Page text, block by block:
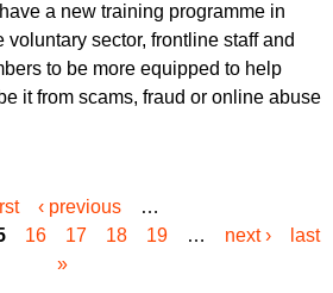
a new training programme in
voluntary sector, frontline staff and
to be more equipped to help
it from scams, fraud or online abuse
‹ previous
…
16 17 18 19 … next ›
last
»